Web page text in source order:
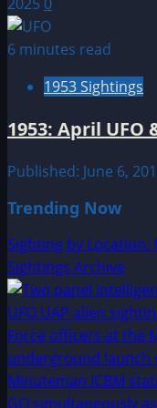
6 minutes read
1953 Sightings
1953: April
Published: June 6,
Trending Now
Sighting by Location:
Sightings Archive